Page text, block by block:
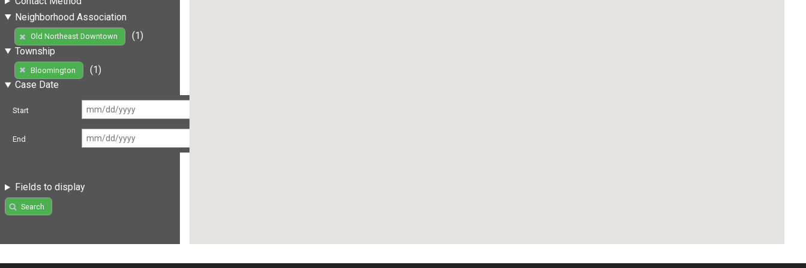
Neighborhood Association
Old Northeast Downtown
(1)
Township
Bloomington
(1)
Case Date
Start
End
Fields to display
Search